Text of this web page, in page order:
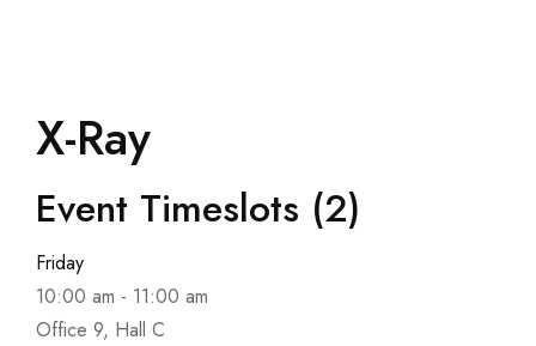
X-Ray
Event Timeslots (2)
Friday
10:00 am - 11:00 am
Office 9, Hall C